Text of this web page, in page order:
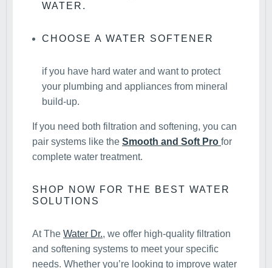
WATER.
CHOOSE A WATER SOFTENER
if you have hard water and want to protect
your plumbing and appliances from mineral
build-up.
If you need both filtration and softening, you can
pair systems like the Smooth and Soft Pro for
complete water treatment.
SHOP NOW FOR THE BEST WATER
SOLUTIONS
At The Water Dr., we offer high-quality filtration
and softening systems to meet your specific
needs. Whether you’re looking to improve water